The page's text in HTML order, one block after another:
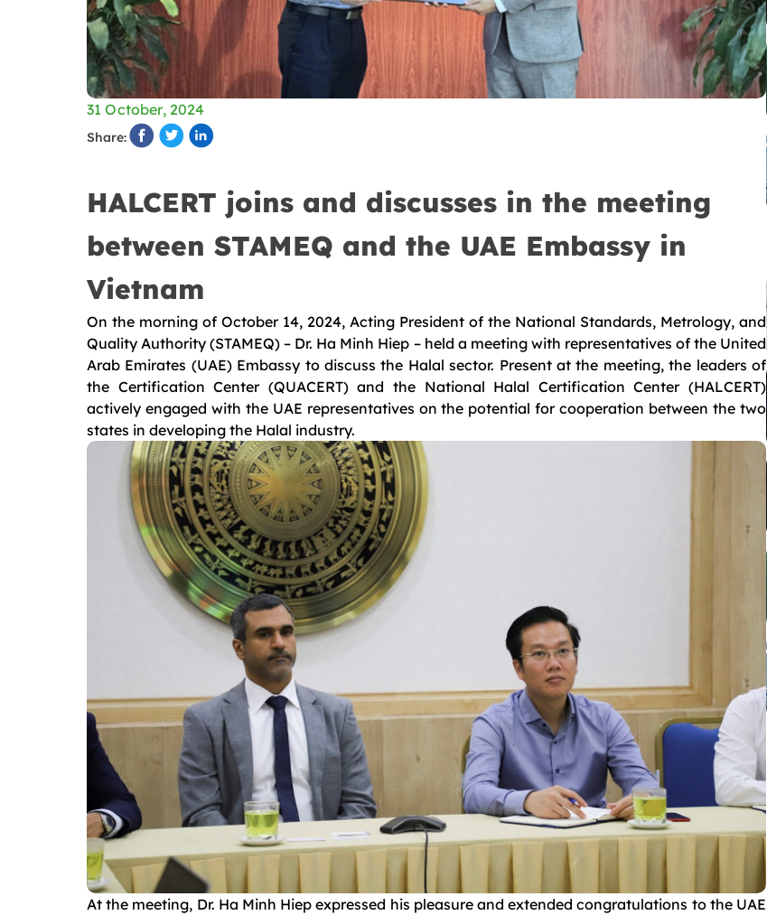
31 October, 2024
Share:
HALCERT joins and discusses in the meeting
between STAMEQ and the UAE Embassy in
Vietnam
On the morning of October 14, 2024, Acting President of the National Standards, Metrology, and
Quality Authority (STAMEQ) – Dr. Ha Minh Hiep – held a meeting with representatives of the United
Arab Emirates (UAE) Embassy to discuss the Halal sector. Present at the meeting, the leaders of
the Certification Center (QUACERT) and the National Halal Certification Center (HALCERT)
actively engaged with the UAE representatives on the potential for cooperation between the two
states in developing the Halal industry.
At the meeting, Dr. Ha Minh Hiep expressed his pleasure and extended congratulations to the UAE